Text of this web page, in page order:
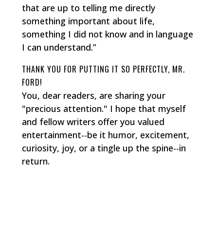
that are up to telling me directly
something important about life,
something I did not know and in language
I can understand.”
THANK YOU FOR PUTTING IT SO PERFECTLY, MR.
FORD!
You, dear readers, are sharing your
"precious attention." I hope that myself
and fellow writers offer you valued
entertainment--be it humor, excitement,
curiosity, joy, or a tingle up the spine--in
return.